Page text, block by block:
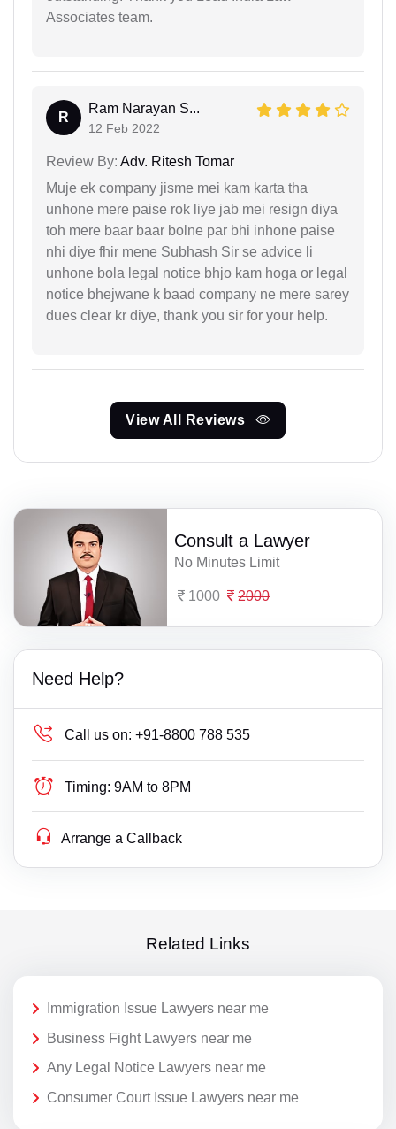
Associates team.
R
Ram Narayan S...
12 Feb 2022
Review By: Adv. Ritesh Tomar
Muje ek company jisme mei kam karta tha
unhone mere paise rok liye jab mei resign diya
toh mere baar baar bolne par bhi inhone paise
nhi diye fhir mene Subhash Sir se advice li
unhone bola legal notice bhjo kam hoga or legal
notice bhejwane k baad company ne mere sarey
dues clear kr diye, thank you sir for your help.
View All Reviews
Consult a Lawyer
No Minutes Limit
1000 2000
Need Help?
Call us on: +91-8800 788 535
Timing: 9AM to 8PM
Arrange a Callback
Related Links
Immigration Issue Lawyers near me
Business Fight Lawyers near me
Any Legal Notice Lawyers near me
Consumer Court Issue Lawyers near me